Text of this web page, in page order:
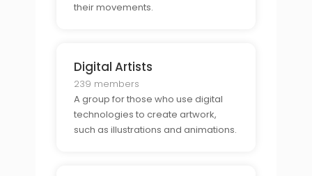
their movements.
Digital Artists
239 members
A group for those who use digital
technologies to create artwork,
such as illustrations and animations.